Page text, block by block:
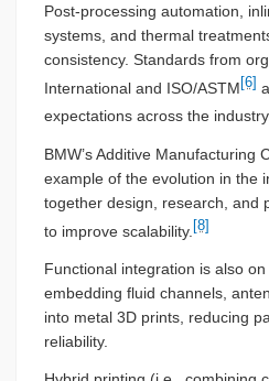
Post-processing automation,
systems, and thermal
consistency. Standards from
International and ISO/ASTM [6]
expectations across the industry.
BMW’s Additive Manufacturing
example of the evolution in the
together design, research, and
to improve scalability. [8]
Functional integration is also
embedding fluid channels,
into metal 3D prints, reducing
reliability.